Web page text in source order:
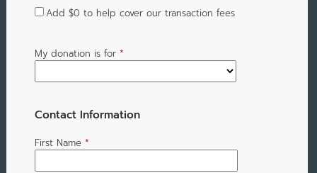
Add $0 to help cover our transaction fees
My donation is for *
Contact Information
First Name *